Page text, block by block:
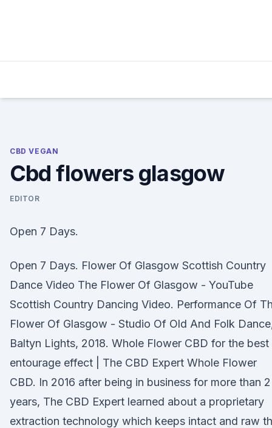
CBD VEGAN
Cbd flowers glasgow
EDITOR
Open 7 Days.
Open 7 Days. Flower Of Glasgow Scottish Country
Dance Video The Flower Of Glasgow - YouTube
Scottish Country Dancing Video. Performance Of
Flower Of Glasgow - Studio Of Old And Folk
Baltyn Lights, 2018. Whole Flower CBD for the best
entourage effect | The CBD Expert Whole Flower
CBD. In 2016 after being in business for more than 2
years, The CBD Expert learned about a proprietary
extraction technology which keeps intact and raw